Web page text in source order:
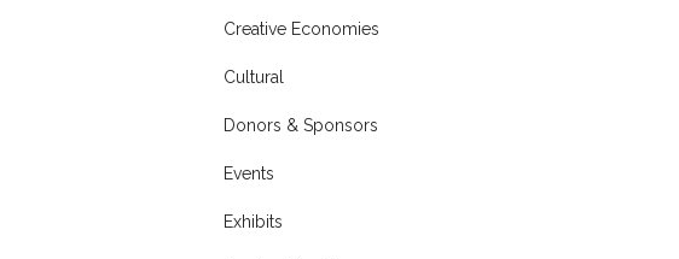
Creative Economies
Cultural
Donors & Sponsors
Events
Exhibits